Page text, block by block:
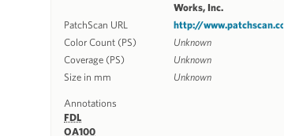
Works, Inc.
PatchScan URL
http://
Color Count (PS)
Unknown
Coverage (PS)
Unknown
Size in mm
Unknown
Annotations
FDL
OA100